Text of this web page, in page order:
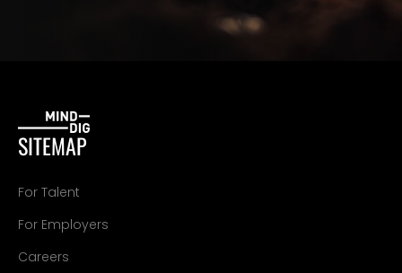
SITEMAP
For Talent
For Employers
Careers